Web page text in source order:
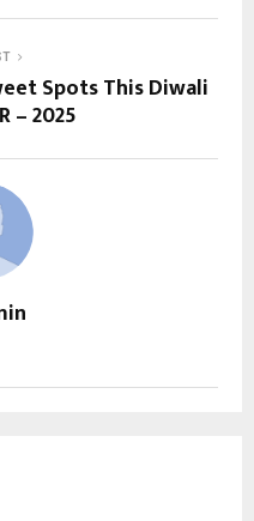
Spots This Diwali
– 2025